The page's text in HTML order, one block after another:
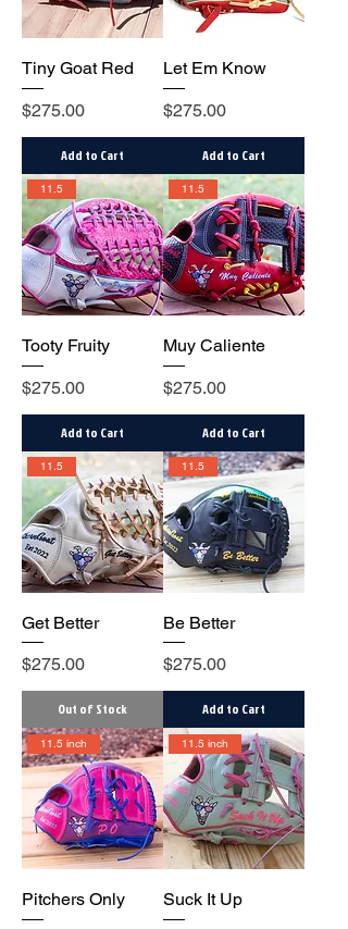
Tiny Goat Red
Price
$275.00
Add to Cart
Let Em Know
Price
$275.00
Add to Cart
11.5
Tooty Fruity
Price
$275.00
Add to Cart
11.5
Muy Caliente
Price
$275.00
Add to Cart
11.5
Get Better
Price
$275.00
Out of Stock
11.5
Be Better
Price
$275.00
Add to Cart
11.5 inch
Pitchers Only
11.5 inch
Suck It Up